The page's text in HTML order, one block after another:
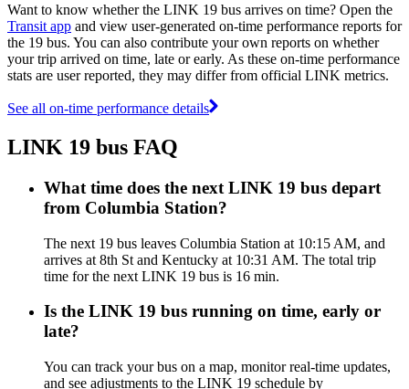
Want to know whether the LINK 19 bus arrives on time? Open the
Transit app and view user-generated on-time performance reports for
the 19 bus. You can also contribute your own reports on whether
your trip arrived on time, late or early. As these on-time performance
stats are user reported, they may differ from official LINK metrics.
See all on-time performance details
LINK 19 bus FAQ
What time does the next LINK 19 bus depart
from Columbia Station?
The next 19 bus leaves Columbia Station at 10:15 AM, and
arrives at 8th St and Kentucky at 10:31 AM. The total trip
time for the next LINK 19 bus is 16 min.
Is the LINK 19 bus running on time, early or
late?
You can track your bus on a map, monitor real-time updates,
and see adjustments to the LINK 19 schedule by